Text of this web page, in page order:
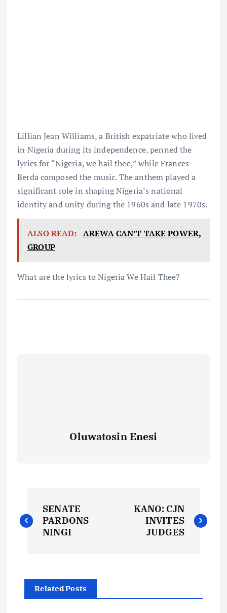
Lillian Jean Williams, a British expatriate who lived
in Nigeria during its independence, penned the
lyrics for “Nigeria, we hail thee,” while Frances
Berda composed the music. The anthem played a
significant role in shaping Nigeria’s national
identity and unity during the 1960s and late 1970s.
ALSO READ: AREWA CAN’T TAKE POWER,
GROUP
What are the lyrics to Nigeria We Hail Thee?
Oluwatosin Enesi
o
t
n
SENATE
PARDONS
NINGI
KANO: CJN
INVITES
JUDGES
Related Posts